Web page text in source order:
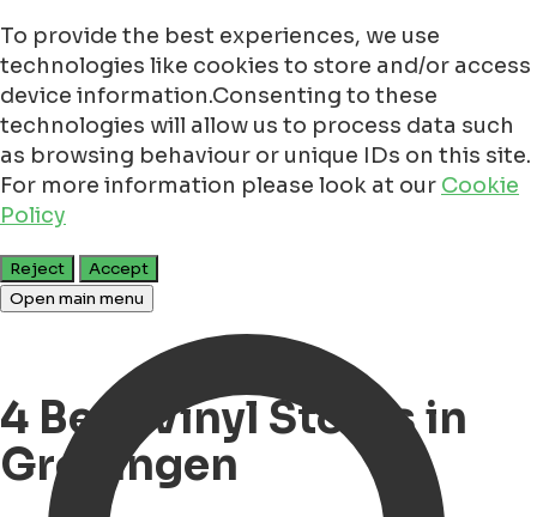
To provide the best experiences, we use
technologies like cookies to store and/or access
device information.Consenting to these
technologies will allow us to process data such
as browsing behaviour or unique IDs on this site.
For more information please look at our Cookie
Policy
Reject
Accept
Open main menu
4 Best Vinyl Stores in
Groningen